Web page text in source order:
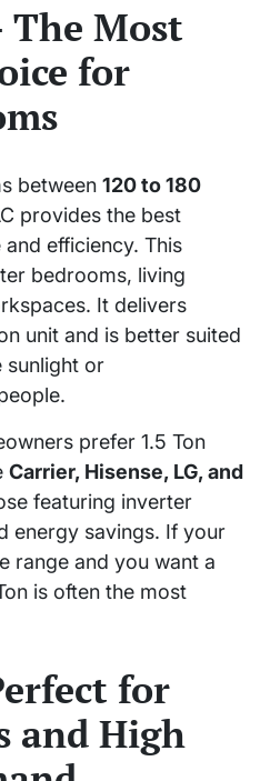
The Most
for
between 120 to 180
provides the best
efficiency. This
bedrooms, living
It delivers
unit and is better suited
sunlight or
prefer 1.5 Ton
Carrier, Hisense, LG, and
featuring inverter
energy savings. If your
range and you want a
is often the most
for
and High